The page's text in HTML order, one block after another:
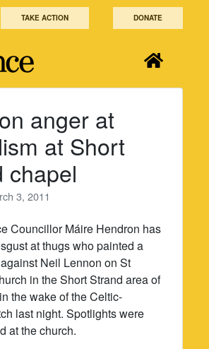
TAKE ACTION DONATE
anger at
at Short
chapel
3, 2011
Councillor Máire Hendron has
at thugs who painted a
Neil Lennon on St
in the Short Strand area of
the wake of the Celtic-
last night. Spotlights were
at the church.